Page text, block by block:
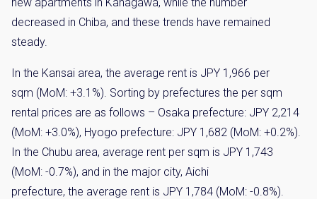
decreased in Chiba, and these trends have remained
steady.
In the Kansai area, the average rent is JPY 1,966 per
sqm (MoM: +3.1%). Sorting by prefectures the per sqm
rental prices are as follows – Osaka prefecture: JPY 2,214
(MoM: +3.0%), Hyogo prefecture: JPY 1,682 (MoM: +0.2%).
In the Chubu area, average rent per sqm is JPY 1,743
(MoM: -0.7%), and in the major city, Aichi
prefecture, the average rent is JPY 1,784 (MoM: -0.8%).